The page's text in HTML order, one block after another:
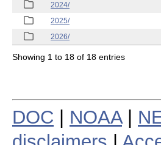
2024/
2025/
2026/
Showing 1 to 18 of 18 entries
DOC NOAA|